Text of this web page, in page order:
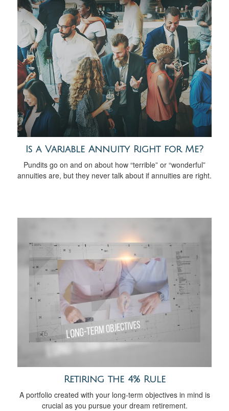
Is a Variable Annuity Right for Me?
Pundits go on and on about how “terrible” or “wonderful”
annuities are, but they never talk about if annuities are right.
Retiring the 4% Rule
A portfolio created with your long-term objectives in mind is
crucial as you pursue your dream retirement.